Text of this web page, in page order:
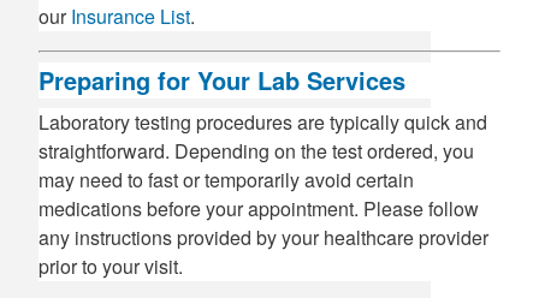
ourInsurance List.
Preparing for Your Lab Services
Laboratory testing procedures are typically quick and
straightforward. Depending on the test ordered, you
may need to fast or temporarily avoid certain
medications before your appointment. Please follow
any instructions provided by your healthcare provider
prior to your visit.